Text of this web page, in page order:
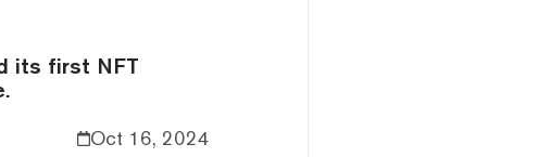
its first NFT
Oct 16, 2024